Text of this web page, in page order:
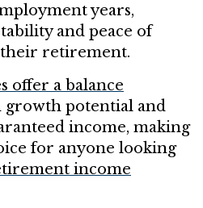
years,
and peace of
retirement.
offer a balance
potential and
income, making
for anyone looking
income